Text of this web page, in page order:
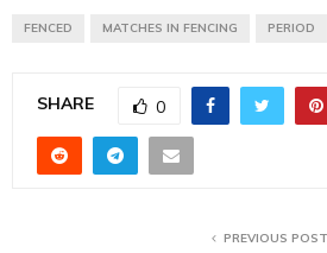
FENCED MATCHES IN FENCING PERIOD
SHARE 0
PREVIOUS POST